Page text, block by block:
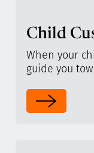
Child
When your
guide you